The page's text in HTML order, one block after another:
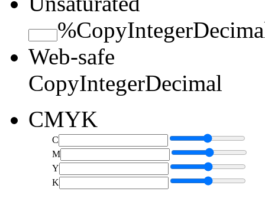
%CopyInteger
Web-safe
CopyIntegerDecimal
CMYK
C
M
Y
K